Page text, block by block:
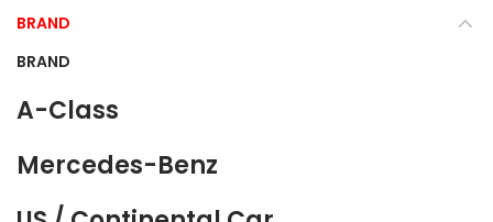
BRAND
BRAND
A-Class
Mercedes-Benz